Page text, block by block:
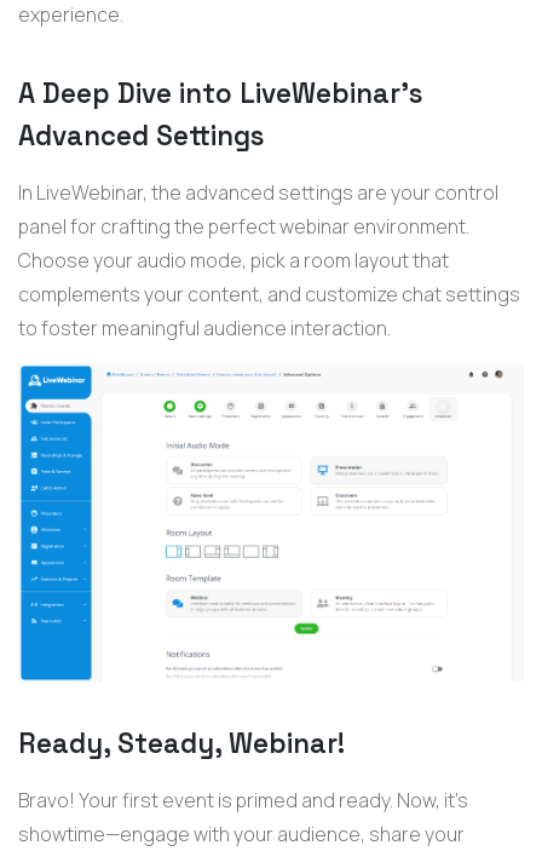
experience.
A Deep Dive into LiveWebinar’s
Advanced Settings
In LiveWebinar, the advanced settings are your control
panel for crafting the perfect webinar environment.
Choose your audio mode, pick a room layout that
complements your content, and customize chat settings
to foster meaningful audience interaction.
Ready, Steady, Webinar!
Bravo! Your first event is primed and ready. Now, it’s
showtime—engage with your audience, share your